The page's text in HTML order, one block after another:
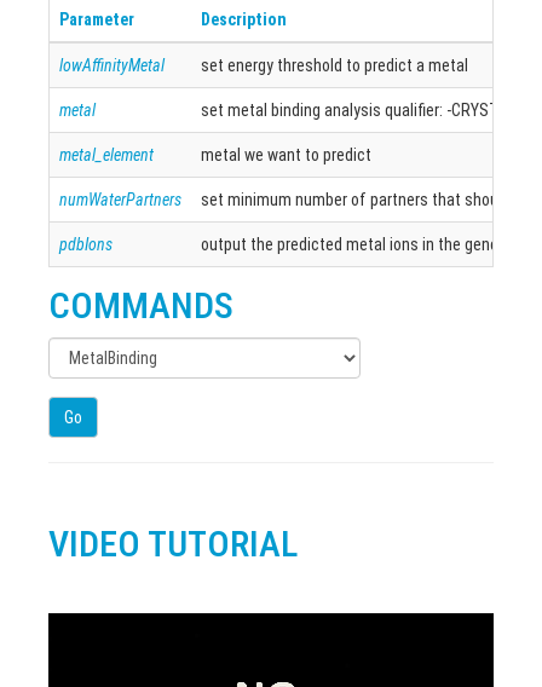
Parameter Description
lowAffinityMetal set energy threshold to predict a metal
metal set metal binding analysis qualifier: -CRYSTAL, -
metal_element metal we want to predict
numWaterPartners set minimum number of partners that should
pdbIons output the predicted metal ions in the generated
COMMANDS
Go
VIDEO TUTORIAL